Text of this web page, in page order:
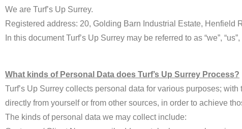
We are Turf’s Up Surrey.
Registered address: 20, Golding Barn Industrial Estate, Henfield
In this document Turf’s Up Surrey may be referred to as “we”, “us”,
What kinds of Personal Data does Turf’s Up Surrey Process?
Turf’s Up Surrey collects personal data for various purposes;
directly from yourself or from other sources, in order to achieve
The kinds of personal data we may collect include: